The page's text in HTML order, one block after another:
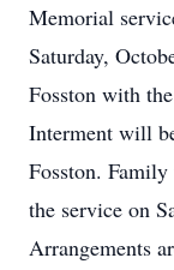
Memorial
Saturday,
Fosston with
Interment will
Fosston.
the service on
Arrangements